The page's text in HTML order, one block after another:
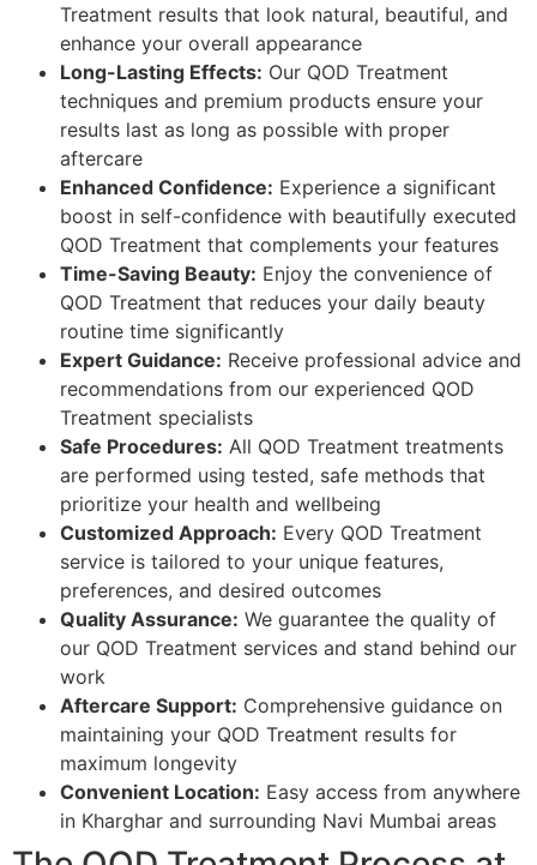
Treatment results that look natural, beautiful, and
enhance your overall appearance
Long-Lasting Effects: Our QOD Treatment
techniques and premium products ensure your
results last as long as possible with proper
aftercare
Enhanced Confidence: Experience a significant
boost in self-confidence with beautifully executed
QOD Treatment that complements your features
Time-Saving Beauty: Enjoy the convenience of
QOD Treatment that reduces your daily beauty
routine time significantly
Expert Guidance: Receive professional advice and
recommendations from our experienced QOD
Treatment specialists
Safe Procedures: All QOD Treatment treatments
are performed using tested, safe methods that
prioritize your health and wellbeing
Customized Approach: Every QOD Treatment
service is tailored to your unique features,
preferences, and desired outcomes
Quality Assurance: We guarantee the quality of
our QOD Treatment services and stand behind our
work
Aftercare Support: Comprehensive guidance on
maintaining your QOD Treatment results for
maximum longevity
Convenient Location: Easy access from anywhere
in Kharghar and surrounding Navi Mumbai areas